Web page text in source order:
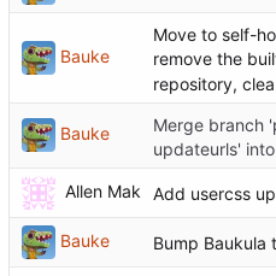
Bauke
Move to self-
remove the
repository,
Bauke
Merge branch
updateurls'
Allen Mak Add usercss
Bauke Bump Baukula